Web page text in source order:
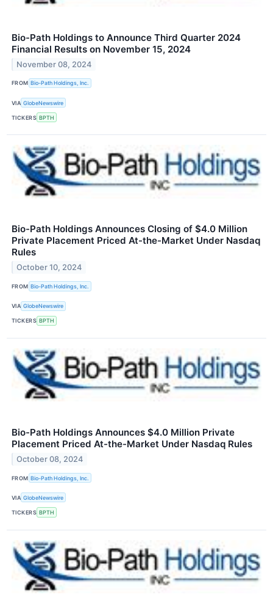
Bio-Path Holdings to Announce Third Quarter 2024
Financial Results on November 15, 2024
November 08, 2024
FROM Bio-Path Holdings, Inc.
VIA GlobeNewswire
TICKERS BPTH
Bio-Path Holdings Announces Closing of $4.0 Million
Private Placement Priced At-the-Market Under Nasdaq
Rules
October 10, 2024
FROM Bio-Path Holdings, Inc.
VIA GlobeNewswire
TICKERS BPTH
Bio-Path Holdings Announces $4.0 Million Private
Placement Priced At-the-Market Under Nasdaq Rules
October 08, 2024
FROM Bio-Path Holdings, Inc.
VIA GlobeNewswire
TICKERS BPTH